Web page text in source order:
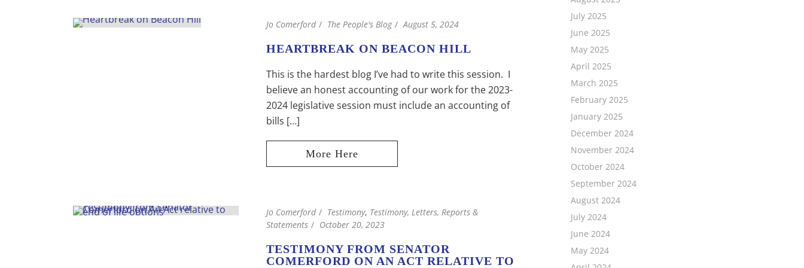
Jo Comerford The People's Blog August 5, 2024
HEARTBREAK ON BEACON HILL
This is the hardest blog I’ve had to write this session. I
believe an honest accounting of our work for the 2023-
2024 legislative session must include an accounting of
bills […]
Jo Comerford Testimony, Testimony, Letters, Reports &
Statements
October 20, 2023
TESTIMONY FROM SENATOR
COMERFORD ON AN ACT RELATIVE TO
July 2025
June 2025
May 2025
April 2025
March 2025
February 2025
January 2025
December 2024
November 2024
October 2024
September 2024
August 2024
July 2024
June 2024
May 2024